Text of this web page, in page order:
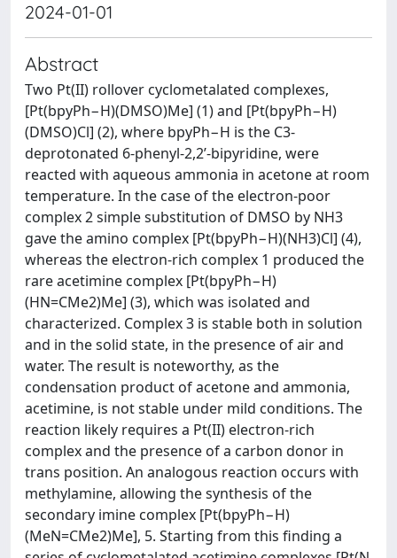
2024-01-01
Abstract
Two Pt(II) rollover cyclometalated complexes,
[Pt(bpyPh−H)(DMSO)Me] (1) and [Pt(bpyPh−H)
(DMSO)Cl] (2), where bpyPh−H is the C3-
deprotonated 6-phenyl-2,2’-bipyridine, were
reacted with aqueous ammonia in acetone at room
temperature. In the case of the electron-poor
complex 2 simple substitution of DMSO by NH3
gave the amino complex [Pt(bpyPh−H)(NH3)Cl] (4),
whereas the electron-rich complex 1 produced the
rare acetimine complex [Pt(bpyPh−H)
(HN=CMe2)Me] (3), which was isolated and
characterized. Complex 3 is stable both in solution
and in the solid state, in the presence of air and
water. The result is noteworthy, as the
condensation product of acetone and ammonia,
acetimine, is not stable under mild conditions. The
reaction likely requires a Pt(II) electron-rich
complex and the presence of a carbon donor in
trans position. An analogous reaction occurs with
methylamine, allowing the synthesis of the
secondary imine complex [Pt(bpyPh−H)
(MeN=CMe2)Me], 5. Starting from this finding a